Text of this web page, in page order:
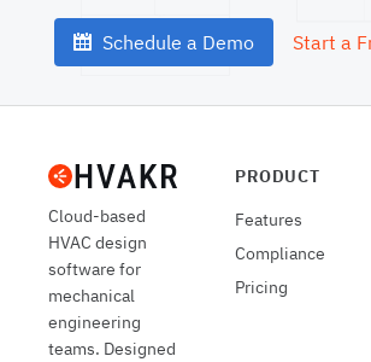
Schedule a Demo Start a
Cloud-based
HVAC design
software for
mechanical
engineering
teams. Designed
PRODUCT
Features
Compliance
Pricing